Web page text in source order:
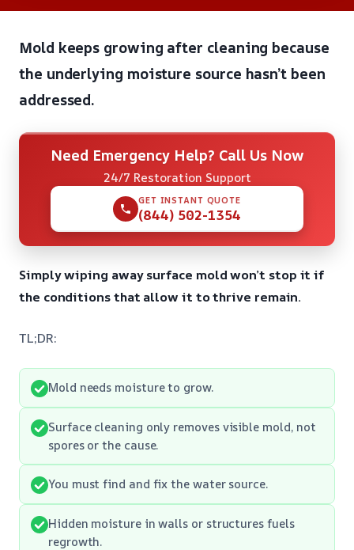
Mold keeps growing after cleaning because
the underlying moisture source hasn’t been
addressed.
Need Emergency Help? Call Us Now
24/7 Restoration Support
GET INSTANT QUOTE
(844) 502-1354
Simply wiping away surface mold won’t stop it if
the conditions that allow it to thrive remain.
TL;DR:
Mold needs moisture to grow.
Surface cleaning only removes visible mold, not
spores or the cause.
You must find and fix the water source.
Hidden moisture in walls or structures fuels
regrowth.